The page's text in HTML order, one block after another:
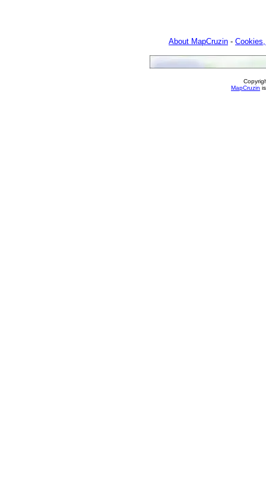
About MapCruzin -
MapCruzin